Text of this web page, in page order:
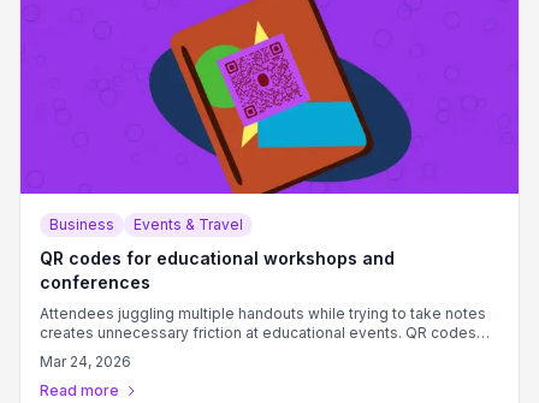
Business Events & Travel
QR codes for educational workshops and
conferences
Attendees juggling multiple handouts while trying to take notes
creates unnecessary friction at educational events. QR codes
provide instant access to materials, feedback forms, and
resources.
Mar 24, 2026
Read more